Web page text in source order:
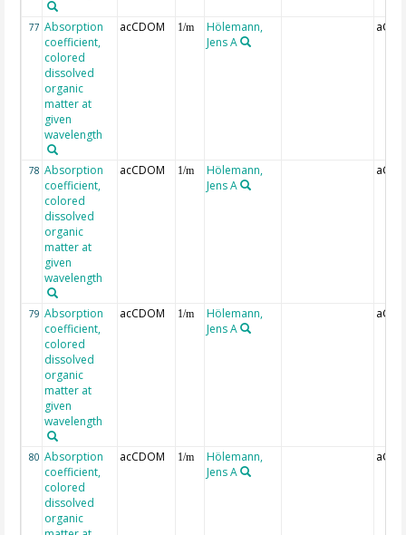
77 Absorption
coefficient,
colored
dissolved
organic
matter at
given
wavelength
acCDOM 1/m
Hölemann,
Jens A
78 Absorption
coefficient,
colored
dissolved
organic
matter at
given
wavelength
acCDOM 1/m
Hölemann,
Jens A
79 Absorption
coefficient,
colored
dissolved
organic
matter at
given
wavelength
acCDOM 1/m
Hölemann,
Jens A
80 Absorption
coefficient,
colored
dissolved
organic
acCDOM 1/m
Hölemann,
Jens A